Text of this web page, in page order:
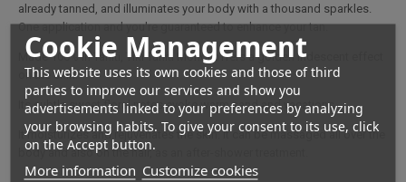
Cookie Management
This website uses its own cookies and those of third
parties to improve our services and show you
advertisements linked to your preferences by analyzing
your browsing habits. To give your consent to its use, click
on the Accept button.
More information Customize cookies
already tanned, and illuminates your body with a thousand sparkles.
One application and you're guaranteed to enhance your tan.
Made 100% in Tahiti, Tiki Tahiti Monoï offers a golden iridescent effect
on the skin.
Its subtle sweet floral notes evoke warm sand and vacations.
It moisturizes and rejuvenates the skin. It can be massaged all over the
body and also on the hair, as an after-shower treatment.